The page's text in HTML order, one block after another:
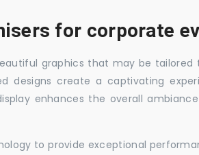
for corporate
graphics that may be
designs create a captivating
enhances the overall
to provide exceptional